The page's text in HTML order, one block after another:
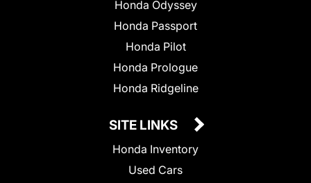
Honda Odyssey
Honda Passport
Honda Pilot
Honda Prologue
Honda Ridgeline
SITE LINKS
Honda Inventory
Used Cars